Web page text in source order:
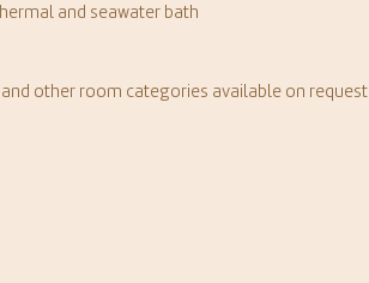
and seawater bath
other room categories available on request